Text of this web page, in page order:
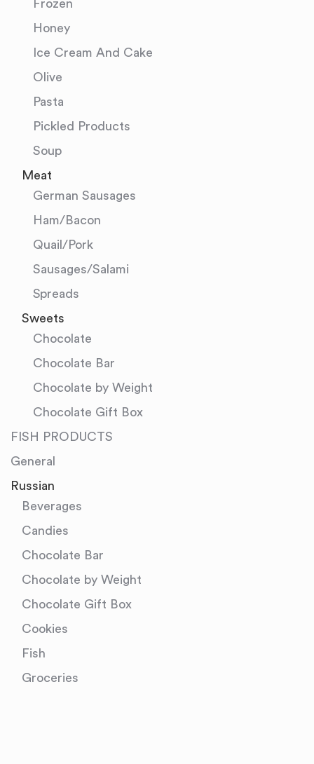
Frozen
Honey
Ice Cream And Cake
Olive
Pasta
Pickled Products
Soup
Meat
German Sausages
Ham/Bacon
Quail/Pork
Sausages/Salami
Spreads
Sweets
Chocolate
Chocolate Bar
Chocolate by Weight
Chocolate Gift Box
FISH PRODUCTS
General
Russian
Beverages
Candies
Chocolate Bar
Chocolate by Weight
Chocolate Gift Box
Cookies
Fish
Groceries